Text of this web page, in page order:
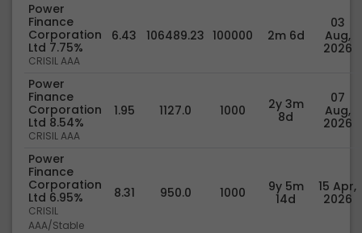
Power
Finance
Corporation
Ltd 7.75%
CRISIL AAA
6.43 106489.23 100000 2m 6d
03
Aug,
2026
Power
Finance
Corporation
Ltd 8.54%
CRISIL AAA
1.95 1127.0 1000
2y 3m
8d
07
Aug,
2026
Power
Finance
Corporation
Ltd 6.95%
CRISIL
AAA/Stable
8.31 950.0 1000
9y 5m
14d
15 Apr,
2026